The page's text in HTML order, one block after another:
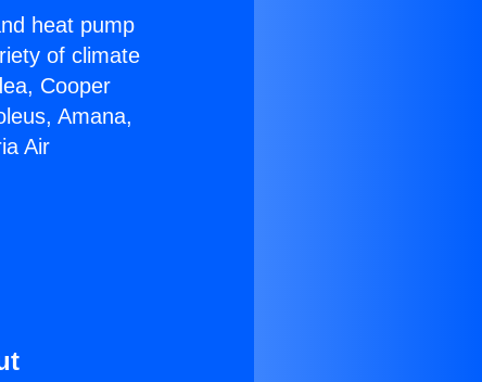
heat pump
of climate
Cooper
Amana,
Air